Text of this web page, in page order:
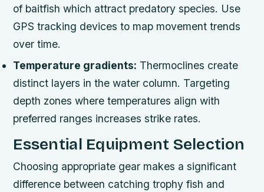
of baitfish which attract predatory species. Use
GPS tracking devices to map movement trends
over time.
Temperature gradients: Thermoclines create
distinct layers in the water column. Targeting
depth zones where temperatures align with
preferred ranges increases strike rates.
Essential Equipment Selection
Choosing appropriate gear makes a significant
difference between catching trophy fish and